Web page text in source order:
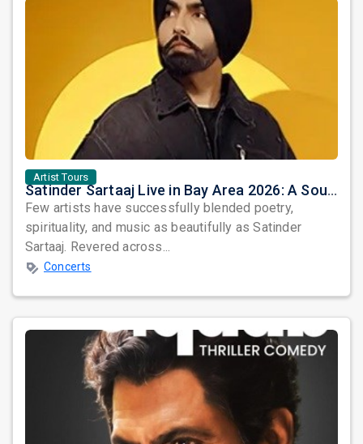
Artist Tours
Satinder Sartaaj Live in Bay Area 2026: A Soulful Evening of Poetry, Sufi Music, and Punjabi Heritage
Few artists have successfully blended poetry,
spirituality, and music as beautifully as Satinder
Sartaaj. Revered across...
Concerts